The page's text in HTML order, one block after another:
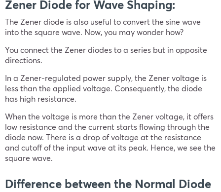
Zener Diode for Wave Shaping:
The Zener diode is also useful to convert the sine wave
into the square wave. Now, you may wonder how?
You connect the Zener diodes to a series but in opposite
directions.
In a Zener-regulated power supply, the Zener voltage is
less than the applied voltage. Consequently, the diode
has high resistance.
When the voltage is more than the Zener voltage, it offers
low resistance and the current starts flowing through the
diode now. There is a drop of voltage at the resistance
and cutoff of the input wave at its peak. Hence, we see the
square wave.
Difference between the Normal Diode